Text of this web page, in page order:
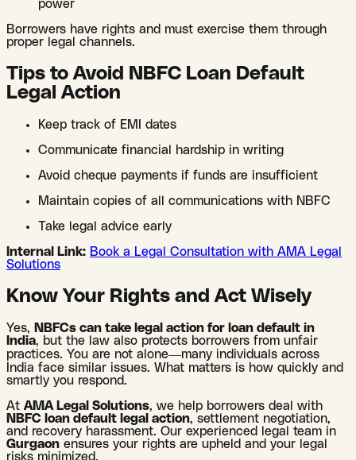
power
Borrowers have rights and must exercise them through
proper legal channels.
Tips to Avoid NBFC Loan Default
Legal Action
Keep track of EMI dates
Communicate financial hardship in writing
Avoid cheque payments if funds are insufficient
Maintain copies of all communications with NBFC
Take legal advice early
Internal Link: Book a Legal Consultation with AMA Legal
Solutions
Know Your Rights and Act Wisely
Yes, NBFCs can take legal action for loan default in
India, but the law also protects borrowers from unfair
practices. You are not alone—many individuals across
India face similar issues. What matters is how quickly and
smartly you respond.
At AMA Legal Solutions, we help borrowers deal with
NBFC loan default legal action, settlement negotiation,
and recovery harassment. Our experienced legal team in
Gurgaon ensures your rights are upheld and your legal
risks minimized.